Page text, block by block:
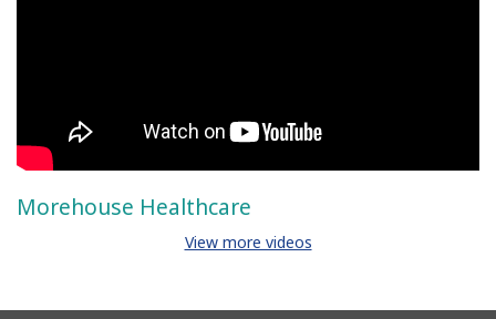
Morehouse Healthcare
View more videos